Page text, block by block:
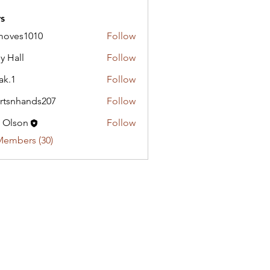
Follow
Hall
Follow
Follow
Follow
Olson
Follow
(30)